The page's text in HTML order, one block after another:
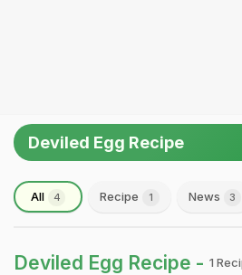
Deviled Egg Recipe
All 4 Recipe 1 News 3
Deviled Egg Recipe - 1